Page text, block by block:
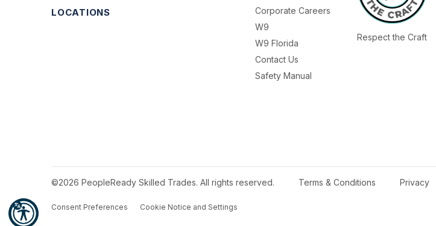
LOCATIONS
Corporate Careers
W9
W9 Florida
Contact Us
Safety Manual
Respect the Craft
©2026 PeopleReady Skilled Trades. All rights reserved. Terms & Conditions Privacy
Consent Preferences Cookie Notice and Settings